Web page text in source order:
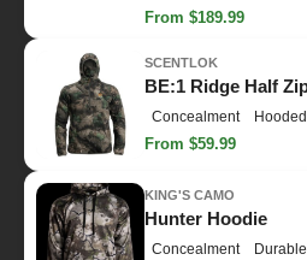
From $189.99
SCENTLOK
BE:1 Ridge Half
Concealment Hooded
From $59.99
KING'S CAMO
Hunter Hoodie
Concealment Durable